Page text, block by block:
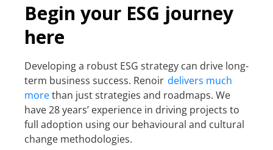
Begin your ESG journey
here
Developing a robust ESG strategy can drive long-
term business success. Renoir delivers much
morethan just strategies and roadmaps. We
have 28 years’ experience in driving projects to
full adoption using our behavioural and cultural
change methodologies.